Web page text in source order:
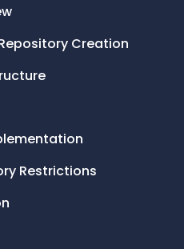
Creation
Restrictions